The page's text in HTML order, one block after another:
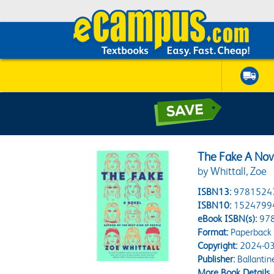
The Fake A
by Whittall, Zoe
ISBN13:
ISBN10:
eBook ISBN(s):
Format:Paperback
Copyright:2024-
Publisher: